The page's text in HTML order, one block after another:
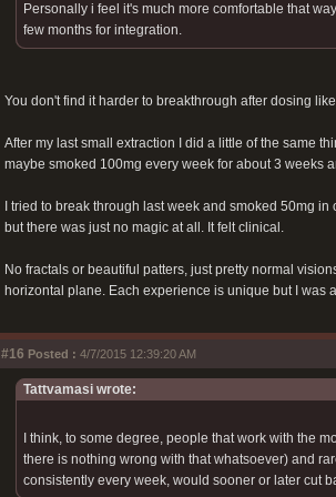
Personally i feel it's much more comfortable that
few months for integration.
You don't find it harder to breakthrough after dosing
After my last small extraction I did a little of the same
maybe smoked 100mg every week for about 3 weeks
I tried to break through last week and smoked 50mg
but there was just no magic at all. It felt clinical.
No fractals or beautiful patters, just pretty normal
horizontal plane. Each experience is unique but I
#16 Posted : 4/7/2015 12:39:20 AM
Tattvamasi wrote:
I think, to some degree, people that work with the
there is nothing wrong with that whatsoever) and
consistently every week, would sooner or later cut